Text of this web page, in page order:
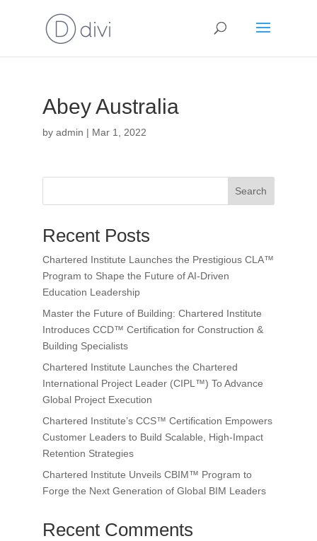
Abey Australia
by admin | Mar 1, 2022
Search
Recent Posts
Chartered Institute Launches the Prestigious CLA™
Program to Shape the Future of AI-Driven
Education Leadership
Master the Future of Building: Chartered Institute
Introduces CCD™ Certification for Construction &
Building Specialists
Chartered Institute Launches the Chartered
International Project Leader (CIPL™) To Advance
Global Project Execution
Chartered Institute’s CCS™ Certification Empowers
Customer Leaders to Build Scalable, High-Impact
Retention Strategies
Chartered Institute Unveils CBIM™ Program to
Forge the Next Generation of Global BIM Leaders
Recent Comments